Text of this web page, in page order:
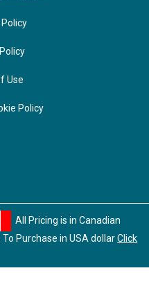
Use
Policy
All Pricing is in Canadian
To Purchase in USA dollarClick